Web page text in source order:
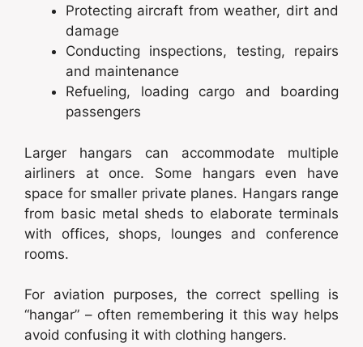
Protecting aircraft from weather, dirt and
damage
Conducting inspections, testing, repairs
and maintenance
Refueling, loading cargo and boarding
passengers
Larger hangars can accommodate multiple
airliners at once. Some hangars even have
space for smaller private planes. Hangars range
from basic metal sheds to elaborate terminals
with offices, shops, lounges and conference
rooms.
For aviation purposes, the correct spelling is
“hangar” – often remembering it this way helps
avoid confusing it with clothing hangers.